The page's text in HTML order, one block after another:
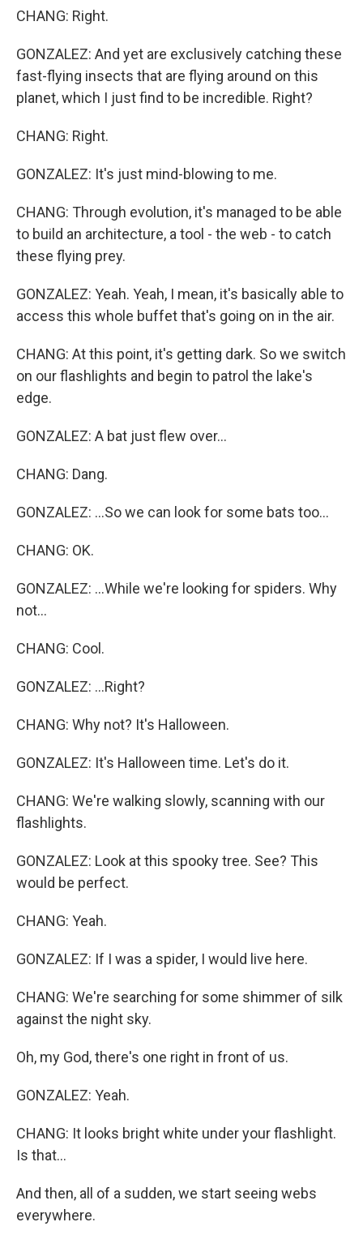
CHANG: Right.
GONZALEZ: And yet are exclusively catching these
fast-flying insects that are flying around on this
planet, which I just find to be incredible. Right?
CHANG: Right.
GONZALEZ: It's just mind-blowing to me.
CHANG: Through evolution, it's managed to be able
to build an architecture, a tool - the web - to catch
these flying prey.
GONZALEZ: Yeah. Yeah, I mean, it's basically able to
access this whole buffet that's going on in the air.
CHANG: At this point, it's getting dark. So we switch
on our flashlights and begin to patrol the lake's
edge.
GONZALEZ: A bat just flew over...
CHANG: Dang.
GONZALEZ: ...So we can look for some bats too...
CHANG: OK.
GONZALEZ: ...While we're looking for spiders. Why
not...
CHANG: Cool.
GONZALEZ: ...Right?
CHANG: Why not? It's Halloween.
GONZALEZ: It's Halloween time. Let's do it.
CHANG: We're walking slowly, scanning with our
flashlights.
GONZALEZ: Look at this spooky tree. See? This
would be perfect.
CHANG: Yeah.
GONZALEZ: If I was a spider, I would live here.
CHANG: We're searching for some shimmer of silk
against the night sky.
Oh, my God, there's one right in front of us.
GONZALEZ: Yeah.
CHANG: It looks bright white under your flashlight.
Is that...
And then, all of a sudden, we start seeing webs
everywhere.